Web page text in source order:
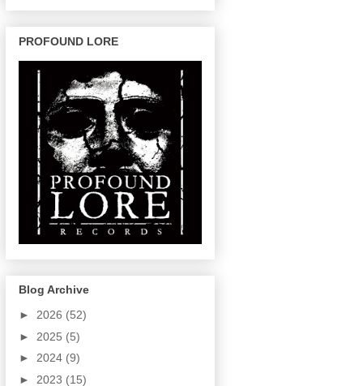
PROFOUND LORE
Blog Archive
► 2026 (52)
► 2025 (5)
► 2024 (9)
► 2023 (15)